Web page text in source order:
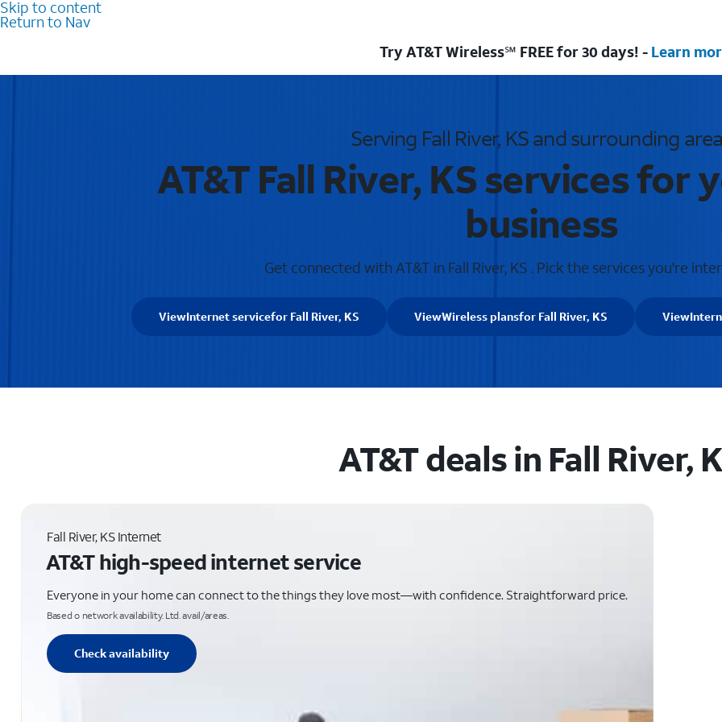
Skip to content
Return to Nav
Try AT&T Wireless℠ FREE for 30 days! - Learn
Serving Fall River, KS and surrounding
AT&T Fall River, KS services for
business
Get connected with AT&T in Fall River, KS . Pick the services you're
ViewInternet servicefor Fall River, KS ViewWireless plansfor Fall River, KS View
AT&T deals in Fall River,
Fall River, KS Internet
AT&T high-speed internet service
Everyone in your home can connect to the things they love most—with confidence. Straightforward price.
Based o network availability. Ltd. avail/areas.
Check availability